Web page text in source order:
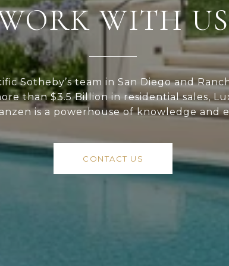
WITH US
Sotheby’s team in San Diego and
than $3.5 Billion in residential sales,
is a powerhouse of knowledge and
CONTACT US